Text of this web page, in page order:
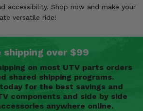
accessibility. Shop now and make your
versatile ride!
shipping over $99
on most UTV parts orders
shared shipping programs.
for the best savings and
components and side by side
anywhere online.